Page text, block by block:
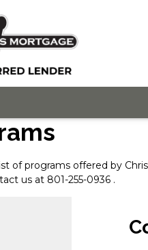
of programs offered by
us at 801-255-0936 .